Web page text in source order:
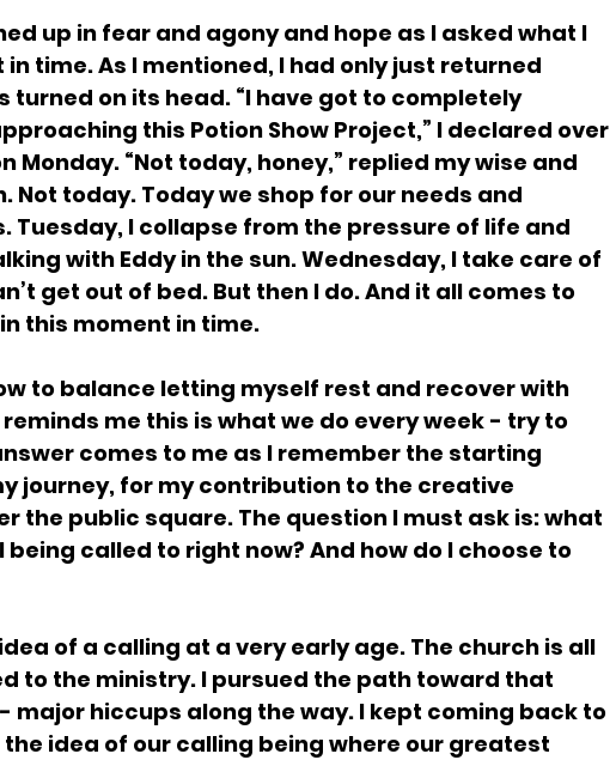
up in fear and agony and hope as I asked what I
time. As I mentioned, I had only just returned
turned on its head. “I have got to completely
this Potion Show Project,” I declared over
Monday. “Not today, honey,” replied my wise and
Not today. Today we shop for our needs and
Tuesday, I collapse from the pressure of life and
with Eddy in the sun. Wednesday, I take care of
get out of bed. But then I do. And it all comes to
this moment in time.
to balance letting myself rest and recover with
me this is what we do every week - try to
comes to me as I remember the starting
journey, for my contribution to the creative
the public square. The question I must ask is: what
being called to right now? And how do I choose to
of a calling at a very early age. The church is all
to the ministry. I pursued the path toward that
major hiccups along the way. I kept coming back to
idea of our calling being where our greatest